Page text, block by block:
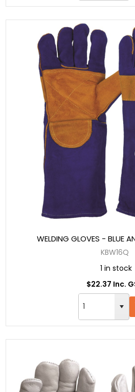
WELDING GLOVES - BLUE
KBW16Q
1 in stock
$22.37 Inc.